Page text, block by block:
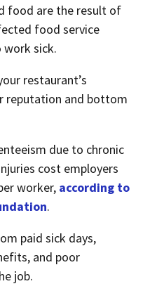
food are the result of
food service
sick.
restaurant’s
reputation and bottom
due to chronic
cost employers
worker, according to
.
paid sick days,
and poor
job.